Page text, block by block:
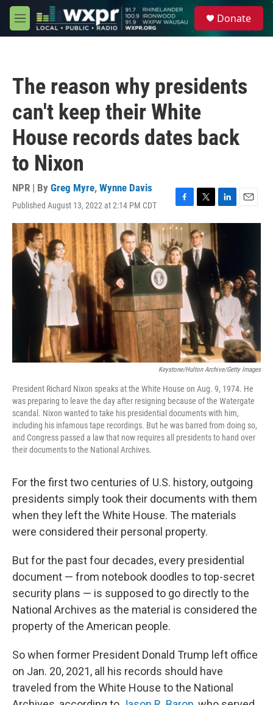
Skip to main content
M
e
Donate
The reason why presidents
can't keep their White
House records dates back
to Nixon
NPR | By Greg Myre, Wynne Davis
Published August 13, 2022 at 2:14 PM CDT
F
a
c
e
b
o
T
w
i
t
t
e
r
L
i
k
e
d
I
n
E
m
Keystone/Hulton Archive/Getty Images
President Richard Nixon speaks at the White House on Aug. 9, 1974. He
was preparing to leave the day after resigning because of the Watergate
scandal. Nixon wanted to take his presidential documents with him,
including his infamous tape recordings. But he was barred from doing so,
and Congress passed a law that now requires all presidents to hand over
their documents to the National Archives.
For the first two centuries of U.S. history, outgoing
presidents simply took their documents with them
when they left the White House. The materials
were considered their personal property.
But for the past four decades, every presidential
document — from notebook doodles to top-secret
security plans — is supposed to go directly to the
National Archives as the material is considered the
property of the American people.
So when former President Donald Trump left office
on Jan. 20, 2021, all his records should have
traveled from the White House to the National